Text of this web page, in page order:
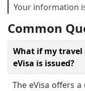
Your information
Common
What if my travel
eVisa is issued?
The eVisa offers